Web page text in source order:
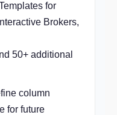
for
Brokers,
50+ additional
column
for future